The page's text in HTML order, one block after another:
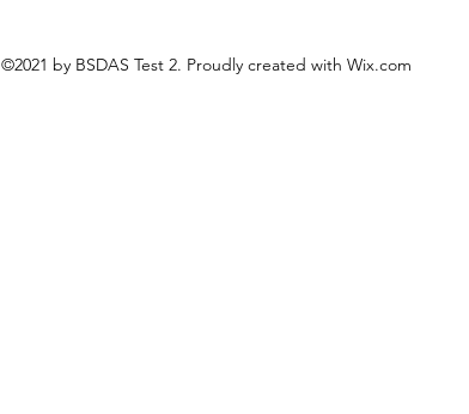
©2021 by BSDAS Test 2. Proudly created with Wix.com